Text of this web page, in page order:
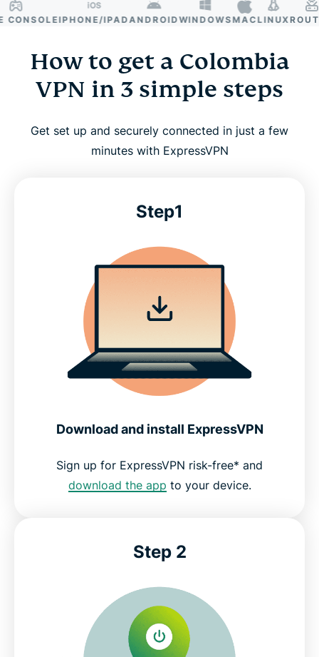
IPHONE/IPADANDROIDWINDOWSMACLINUX ROUTER
How to get a Colombia
VPN in 3 simple steps
Get set up and securely connected in just a few
minutes with ExpressVPN
Step1
Download and install ExpressVPN
Sign up for ExpressVPN risk-free* and
download the app to your device.
Step 2